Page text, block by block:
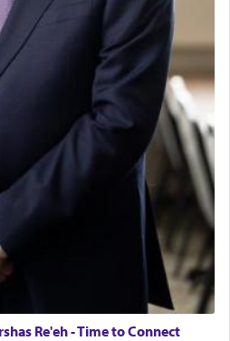
Re'eh - Time to Connect